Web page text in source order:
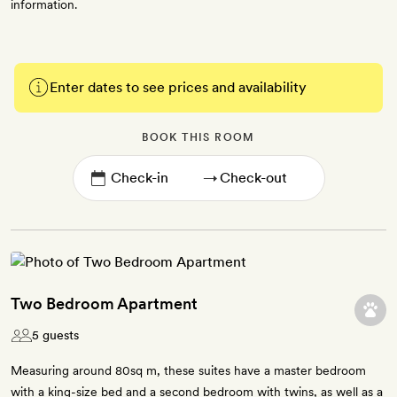
information.
Enter dates to see prices and availability
BOOK THIS ROOM
→
Two Bedroom Apartment
5 guests
Measuring around 80sq m, these suites have a master bedroom
with a king-size bed and a second bedroom with twins, as well as a